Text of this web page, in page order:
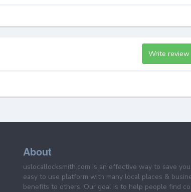
Write review
About
uslocallocksmith.com is an effective way to save
easy to use platform with many local places &
benefits to others. Our goal is to help people find